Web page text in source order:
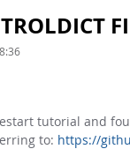
tutorial and
to: https://